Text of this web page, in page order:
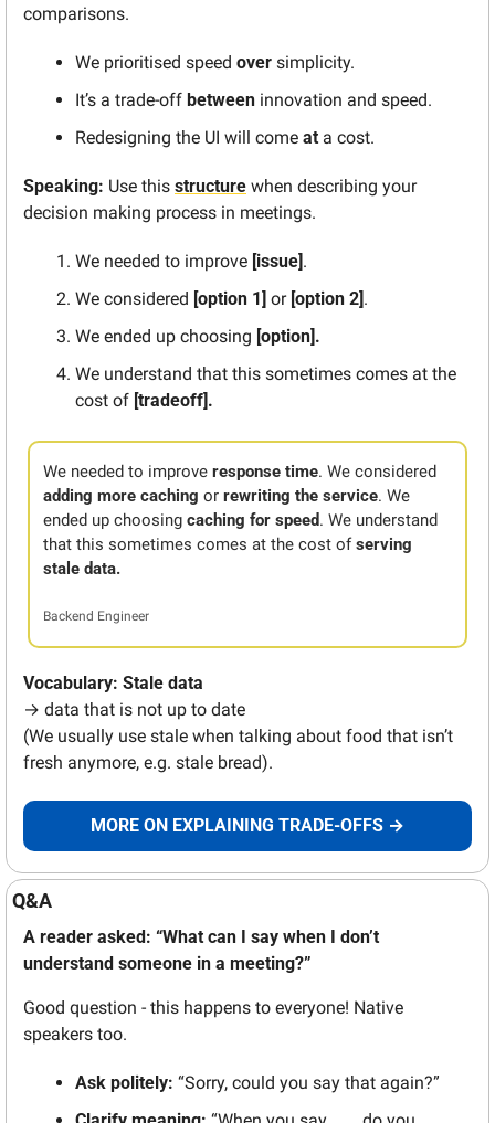
comparisons.
We prioritised speed over simplicity.
It’s a trade-off between innovation and speed.
Redesigning the UI will come at a cost.
Speaking: Use this structure when describing your
decision making process in meetings.
We needed to improve [issue].
We considered [option 1] or [option 2].
We ended up choosing [option].
We understand that this sometimes comes at the
cost of [tradeoff].
We needed to improve response time
adding more caching or rewriting the service. We
ended up choosing caching for speed. We understand
that this sometimes comes at the cost of serving
stale data.
Backend Engineer
Vocabulary: Stale data
→ data that is not up to date
(We usually use stale when talking about food that isn’t
fresh anymore, e.g. stale bread).
MORE ON EXPLAINING TRADE-OFFS →
Q&A
A reader asked: “What can I say when I don’t
understand someone in a meeting?”
Good question - this happens to everyone! Native
speakers too.
Ask politely: “Sorry, could you say that again?”